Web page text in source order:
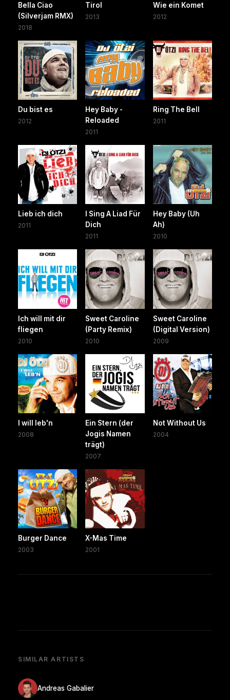
Bella Ciao
(Silverjam RMX)
2018
Tirol
2013
Wie ein Komet
2012
Du bist es
2012
Hey Baby -
Reloaded
2011
Ring The Bell
2011
Lieb ich dich
2011
I Sing A Liad Für
Dich
2011
Hey Baby (Uh
Ah)
2010
Ich will mit dir
fliegen
2010
Sweet Caroline
(Party Remix)
2010
Sweet Caroline
(Digital Version)
2009
I will leb'n
2008
Ein Stern (der
Jogis Namen
trägt)
2007
Not Without Us
2004
Burger Dance
2003
X-Mas Time
2001
SIMILAR ARTISTS
Andreas Gabalier